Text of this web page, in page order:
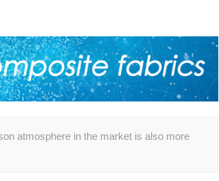
atmosphere in the market is also more